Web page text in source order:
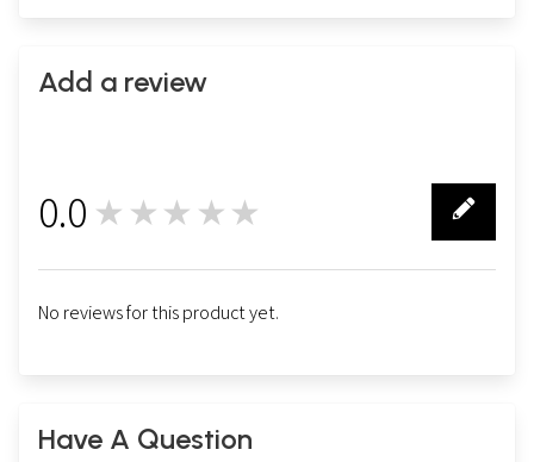
Add a review
0.0 ★★★★★
No reviews for this product yet.
Have A Question